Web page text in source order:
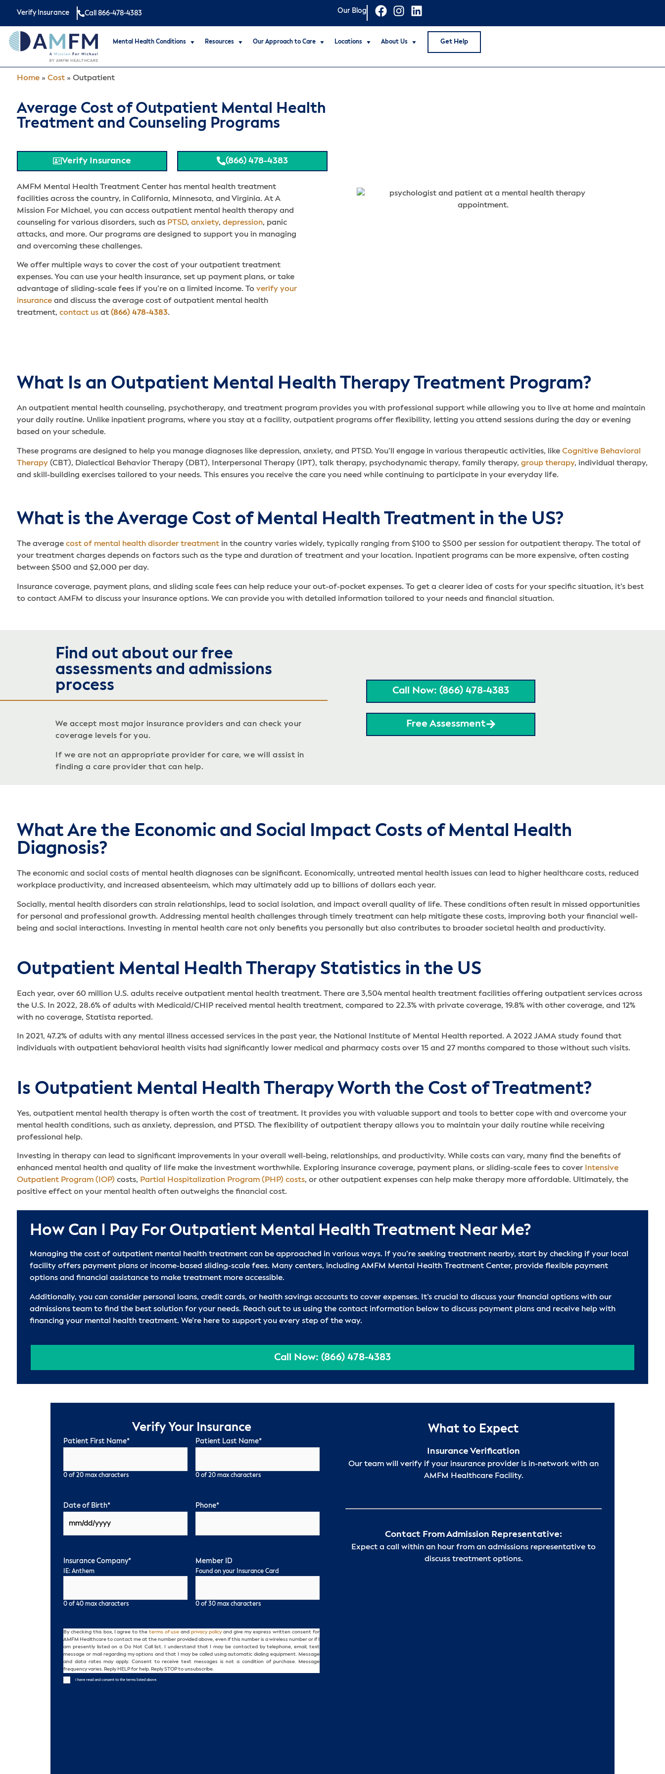
Verify Insurance Call 866-478-4383 Our Blog
Mental Health Conditions Resources Our Approach to Care Locations About Us Get Help
Home » Cost » Outpatient
Average Cost of Outpatient Mental Health
Treatment and Counseling Programs
Verify Insurance (866) 478-4383
AMFM Mental Health Treatment Center has mental health treatment
facilities across the country, in California, Minnesota, and Virginia. At A
Mission For Michael, you can access outpatient mental health therapy and
counseling for various disorders, such as PTSD, anxiety, depression, panic
attacks, and more. Our programs are designed to support you in managing
and overcoming these challenges.
We offer multiple ways to cover the cost of your outpatient treatment
expenses. You can use your health insurance, set up payment plans, or take
advantage of sliding-scale fees if you’re on a limited income. To verify your
insurance and discuss the average cost of outpatient mental health
treatment, contact us at (866) 478-4383.
What Is an Outpatient Mental Health Therapy Treatment Program?
An outpatient mental health counseling, psychotherapy, and treatment program provides you with professional support while allowing you to live at home and maintain
your daily routine. Unlike inpatient programs, where you stay at a facility, outpatient programs offer flexibility, letting you attend sessions during the day or evening
based on your schedule.
These programs are designed to help you manage diagnoses like depression, anxiety, and PTSD. You’ll engage in various therapeutic activities, like Cognitive Behavioral
Therapy (CBT), Dialectical Behavior Therapy (DBT), Interpersonal Therapy (IPT), talk therapy, psychodynamic therapy, family therapy, group therapy, individual therapy,
and skill-building exercises tailored to your needs. This ensures you receive the care you need while continuing to participate in your everyday life.
What is the Average Cost of Mental Health Treatment in the US?
The average cost of mental health disorder treatment in the country varies widely, typically ranging from $100 to $500 per session for outpatient therapy. The total of
your treatment charges depends on factors such as the type and duration of treatment and your location. Inpatient programs can be more expensive, often costing
between $500 and $2,000 per day.
Insurance coverage, payment plans, and sliding scale fees can help reduce your out-of-pocket expenses. To get a clearer idea of costs for your specific situation, it’s best
to contact AMFM to discuss your insurance options. We can provide you with detailed information tailored to your needs and financial situation.
Find out about our free
assessments and admissions
process
We accept most major insurance providers and can check your
coverage levels for you.
If we are not an appropriate provider for care, we will assist in
finding a care provider that can help.
Call Now: (866) 478-4383
Free Assessment
What Are the Economic and Social Impact Costs of Mental Health
Diagnosis?
The economic and social costs of mental health diagnoses can be significant. Economically, untreated mental health issues can lead to higher healthcare costs, reduced
workplace productivity, and increased absenteeism, which may ultimately add up to billions of dollars each year.
Socially, mental health disorders can strain relationships, lead to social isolation, and impact overall quality of life. These conditions often result in missed opportunities
for personal and professional growth. Addressing mental health challenges through timely treatment can help mitigate these costs, improving both your financial well-
being and social interactions. Investing in mental health care not only benefits you personally but also contributes to broader societal health and productivity.
Outpatient Mental Health Therapy Statistics in the US
Each year, over 60 million U.S. adults receive outpatient mental health treatment. There are 3,504 mental health treatment facilities offering outpatient services across
the U.S. In 2022, 28.6% of adults with Medicaid/CHIP received mental health treatment, compared to 22.3% with private coverage, 19.8% with other coverage, and 12%
with no coverage, Statista reported.
In 2021, 47.2% of adults with any mental illness accessed services in the past year, the National Institute of Mental Health reported. A 2022 JAMA study found that
individuals with outpatient behavioral health visits had significantly lower medical and pharmacy costs over 15 and 27 months compared to those without such visits.
Is Outpatient Mental Health Therapy Worth the Cost of Treatment?
Yes, outpatient mental health therapy is often worth the cost of treatment. It provides you with valuable support and tools to better cope with and overcome your
mental health conditions, such as anxiety, depression, and PTSD. The flexibility of outpatient therapy allows you to maintain your daily routine while receiving
professional help.
Investing in therapy can lead to significant improvements in your overall well-being, relationships, and productivity. While costs can vary, many find the benefits of
enhanced mental health and quality of life make the investment worthwhile. Exploring insurance coverage, payment plans, or sliding-scale fees to cover Intensive
Outpatient Program (IOP) costs, Partial Hospitalization Program (PHP) costs, or other outpatient expenses can help make therapy more affordable. Ultimately, the
positive effect on your mental health often outweighs the financial cost.
How Can I Pay For Outpatient Mental Health Treatment Near Me?
Managing the cost of outpatient mental health treatment can be approached in various ways. If you’re seeking treatment nearby, start by checking if your local
facility offers payment plans or income-based sliding-scale fees. Many centers, including AMFM Mental Health Treatment Center, provide flexible payment
options and financial assistance to make treatment more accessible.
Additionally, you can consider personal loans, credit cards, or health savings accounts to cover expenses. It’s crucial to discuss your financial options with our
admissions team to find the best solution for your needs. Reach out to us using the contact information below to discuss payment plans and receive help with
financing your mental health treatment. We’re here to support you every step of the way.
Call Now: (866) 478-4383
Verify Your Insurance
Patient First Name*
0 of 20 max characters
Patient Last Name*
0 of 20 max characters
Date of Birth* Phone*
Insurance Company*
IE: Anthem
0 of 40 max characters
Member ID
Found on your Insurance Card
0 of 30 max characters
Consent
By checking this box, I agree to the terms of use and privacy policyand give my express written consent for
AMFM Healthcare to contact me at the number provided above, even if this number is a wireless number or if I
am presently listed on a Do Not Call list. I understand that I may be contacted by telephone, email, text
message or mail regarding my options and that I may be called using automatic dialing equipment. Message
and data rates may apply. Consent to receive text messages is not a condition of purchase. Message
frequency varies. Reply HELP for help. Reply STOP to unsubscribe.
I have read and consent to the terms listed above.
What to Expect
Insurance Verification
Our team will verify if your insurance provider is in-network with an
AMFM Healthcare Facility.
Contact From Admission Representative:
Expect a call within an hour from an admissions representative to
discuss treatment options.